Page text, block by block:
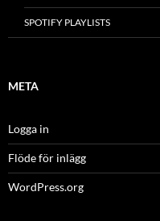
SPOTIFY PLAYLISTS
META
Logga in
Flöde för inlägg
WordPress.org